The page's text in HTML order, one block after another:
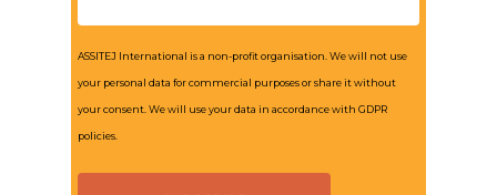
ASSITEJ International is a non-profit organisation. We will not use
your personal data for commercial purposes or share it without
your consent. We will use your data in accordance with GDPR
policies.